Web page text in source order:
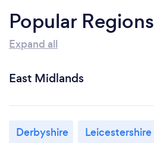
Popular Regions
Expand all
East Midlands
Derbyshire Leicestershire